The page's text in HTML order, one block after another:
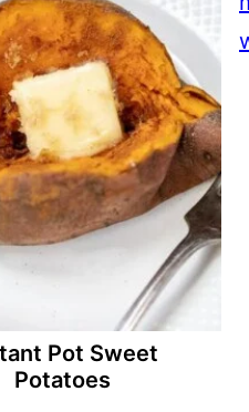
Pot Sweet
Potatoes